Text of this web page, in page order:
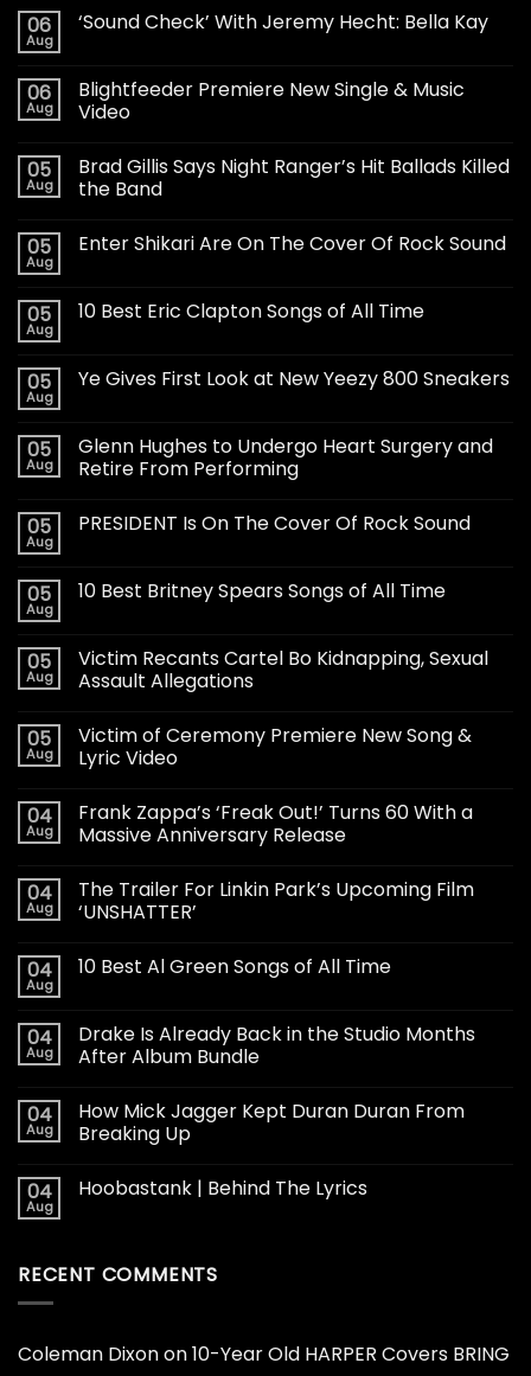
06
Aug
‘Sound Check’ With Jeremy Hecht: Bella Kay
06
Aug
Blightfeeder Premiere New Single & Music
Video
05
Aug
Brad Gillis Says Night Ranger’s Hit Ballads Killed
the Band
05
Aug
Enter Shikari Are On The Cover Of Rock Sound
05
Aug
10 Best Eric Clapton Songs of All Time
05
Aug
Ye Gives First Look at New Yeezy 800 Sneakers
05
Aug
Glenn Hughes to Undergo Heart Surgery and
Retire From Performing
05
Aug
PRESIDENT Is On The Cover Of Rock Sound
05
Aug
10 Best Britney Spears Songs of All Time
05
Aug
Victim Recants Cartel Bo Kidnapping, Sexual
Assault Allegations
05
Aug
Victim of Ceremony Premiere New Song &
Lyric Video
04
Aug
Frank Zappa’s ‘Freak Out!’ Turns 60 With a
Massive Anniversary Release
04
Aug
The Trailer For Linkin Park’s Upcoming Film
‘UNSHATTER’
04
Aug
10 Best Al Green Songs of All Time
04
Aug
Drake Is Already Back in the Studio Months
After Album Bundle
04
Aug
How Mick Jagger Kept Duran Duran From
Breaking Up
04
Aug
Hoobastank | Behind The Lyrics
RECENT COMMENTS
Coleman Dixonon10-Year Old HARPER Covers BRING